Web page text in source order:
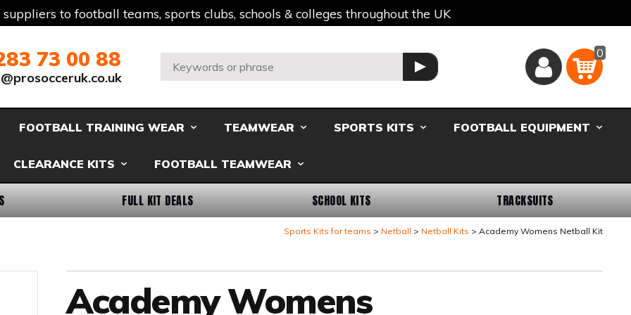
to football teams, sports clubs, schools & colleges throughout the UK
73 00 88
Search: GO
Basket
0
FOOTBALL TRAINING WEAR TEAMWEAR SPORTS KITS FOOTBALL EQUIPMENT
CLEARANCE KITS FOOTBALL TEAMWEAR
FULL KIT DEALS SCHOOL KITS TRACKSUITS
Sports Kits for teams Netball Netball Kits Academy Womens Netball Kit
Academy Womens